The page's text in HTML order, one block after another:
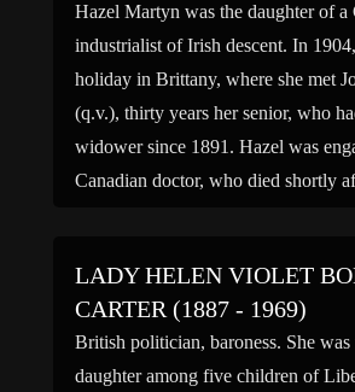
Hazel Martyn was the daughter of a
industrialist of Irish descent. In
holiday in Brittany, where she met
(q.v.), thirty years her senior, who
widower since 1891. Hazel was
Canadian doctor, who died shortly
LADY HELEN VIOLET
CARTER (1887 - 1969)
British politician, baroness. She
daughter among five children of